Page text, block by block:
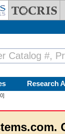
Research